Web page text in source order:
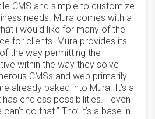
CMS and simple to customize
needs. Mura comes with a
i would like for many of the
for clients. Mura provides its
the way permitting the
within the way they solve
CMSs and web primarily
already baked into Mura. It’s a
endless possibilities. I even
do that.” Tho’ it’s a base in